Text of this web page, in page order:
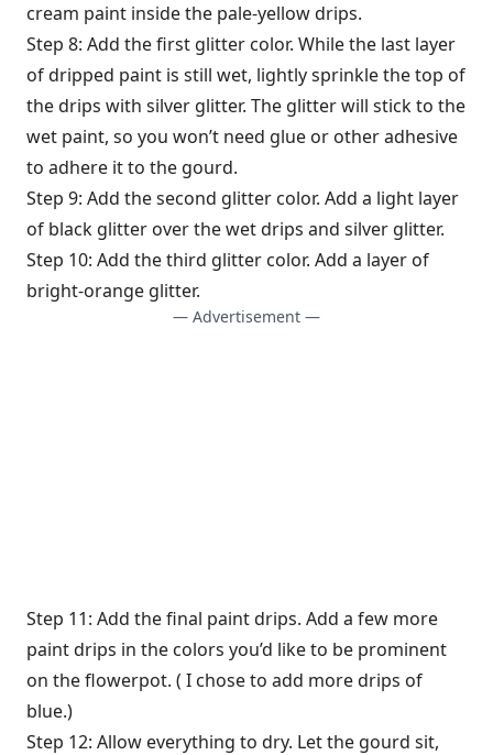
cream paint inside the pale-yellow drips.
Step 8: Add the first glitter color. While the last layer
of dripped paint is still wet, lightly sprinkle the top of
the drips with silver glitter. The glitter will stick to the
wet paint, so you won’t need glue or other adhesive
to adhere it to the gourd.
Step 9: Add the second glitter color. Add a light layer
of black glitter over the wet drips and silver glitter.
Step 10: Add the third glitter color. Add a layer of
bright-orange glitter.
— Advertisement —
Step 11: Add the final paint drips. Add a few more
paint drips in the colors you’d like to be prominent
on the flowerpot. ( I chose to add more drips of
blue.)
Step 12: Allow everything to dry. Let the gourd sit,